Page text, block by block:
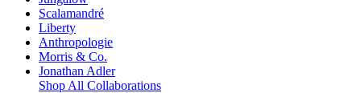
Scalamandré
Liberty
Anthropologie
Morris & Co.
Jonathan Adler
Shop All Collaborations